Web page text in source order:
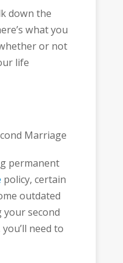
down the
what you
or not
life
Marriage
permanent
policy, certain
outdated
second
need to